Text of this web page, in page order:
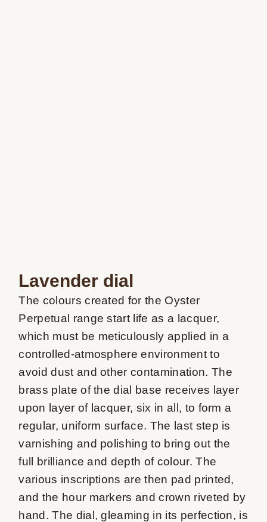
Lavender dial
The colours created for the Oyster
Perpetual range start life as a lacquer,
which must be meticulously applied in a
controlled-atmosphere environment to
avoid dust and other contamination. The
brass plate of the dial base receives layer
upon layer of lacquer, six in all, to form a
regular, uniform surface. The last step is
varnishing and polishing to bring out the
full brilliance and depth of colour. The
various inscriptions are then pad printed,
and the hour markers and crown riveted by
hand. The dial, gleaming in its perfection, is